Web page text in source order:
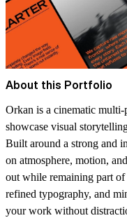
About this Portfolio
Orkan is a cinematic
showcase visual
Built around a strong and
on atmosphere, motion,
out while remaining part
refined typography, and
your work without